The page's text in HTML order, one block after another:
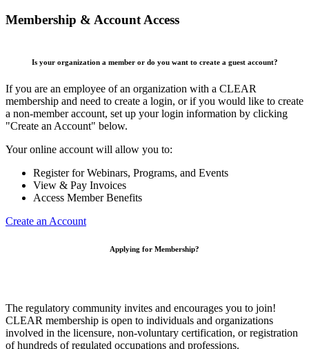
Membership & Account Access
Is your organization a member or do you want to create a guest account?
If you are an employee of an organization with a CLEAR
membership and need to create a login, or if you would like to create
a non-member account, set up your login information by clicking
"Create an Account" below.
Your online account will allow you to:
Register for Webinars, Programs, and Events
View & Pay Invoices
Access Member Benefits
Create an Account
Applying for Membership?
The regulatory community invites and encourages you to join!
CLEAR membership is open to individuals and organizations
involved in the licensure, non-voluntary certification, or registration
of hundreds of regulated occupations and professions.